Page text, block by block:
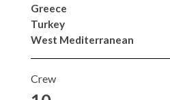
Greece
Turkey
West Mediterranean
Crew